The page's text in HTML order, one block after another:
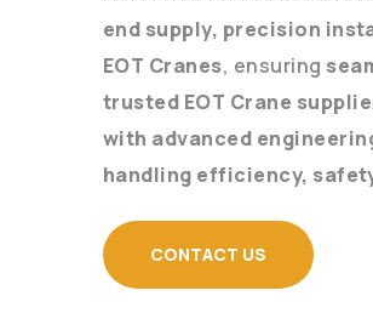
end supply, precision
EOT Cranes, ensuring
trusted EOT Crane
with advanced
handling efficiency,
CONTACT US